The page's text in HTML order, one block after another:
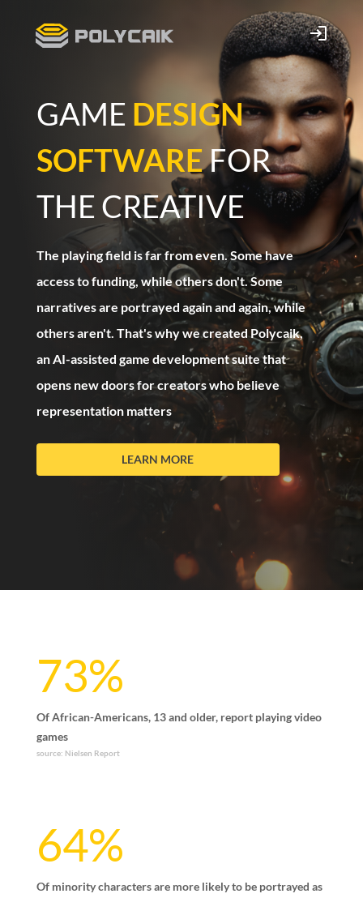
GAME DESIGN
SOFTWAREFOR
THE CREATIVE
The playing field is far from even. Some have
access to funding, while others don't. Some
narratives are portrayed again and again, while
others aren't. That's why we created Polycaik,
an AI-assisted game development suite that
opens new doors for creators who believe
representation matters
LEARN MORE
73%
Of African-Americans, 13 and older, report playing video
games
source: Nielsen Report
64%
Of minority characters are more likely to be portrayed as